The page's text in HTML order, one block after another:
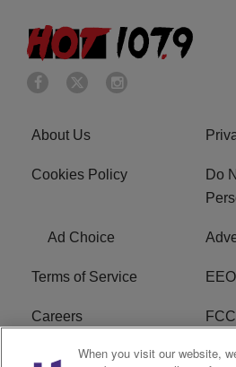
About Us
Cookies Policy
Do
Ad Choice
Terms of Service EEO
Careers
WHTA FCC Applications R1
When you visit our website,